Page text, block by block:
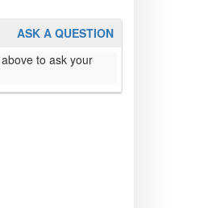
ASK A QUESTION
to ask your